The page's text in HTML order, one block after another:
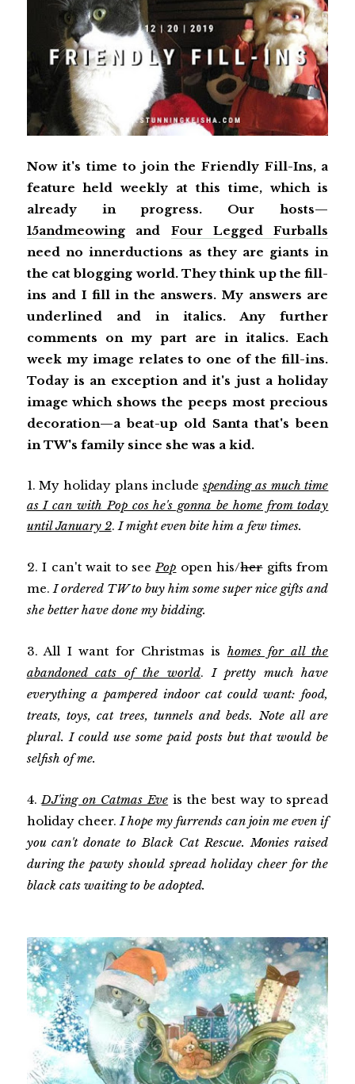
Now it's time to join the Friendly Fill-Ins, a
feature held weekly at this time, which is
already in progress. Our hosts—
15andmeowingand Four Legged Furballs
need no innerductions as they are giants in
the cat blogging world. They think up the fill-
ins and I fill in the answers. My answers are
underlined and in italics. Any further
comments on my part are in italics. Each
week my image relates to one of the fill-ins.
Today is an exception and it's just a holiday
image which shows the peeps most precious
decoration—a beat-up old Santa that's been
in TW's family since she was a kid.
1. My holiday plans includespending as much time
as I can with Pop cos he's gonna be home from today
until January 2. I might even bite him a few times.
2. I can't wait to see Pop open his/hergifts from
me. I ordered TW to buy him some super nice gifts and
she better have done my bidding.
3. All I want for Christmas is homes for all the
abandoned cats of the world. I pretty much have
everything a pampered indoor cat could want: food,
treats, toys, cat trees, tunnels and beds. Note all are
plural. I could use some paid posts but that would be
selfish of me.
4. DJ'ing on Catmas Eve is the best way to spread
holiday cheer. I hope my furrends can join me even if
you can't donate to Black Cat Rescue. Monies raised
during the pawty should spread holiday cheer for the
black cats waiting to be adopted.